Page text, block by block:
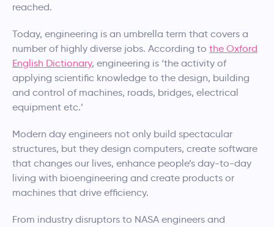
reached.
Today, engineering is an umbrella term that covers a
number of highly diverse jobs. According to the Oxford
English Dictionary, engineering is ‘the activity of
applying scientific knowledge to the design, building
and control of machines, roads, bridges, electrical
equipment etc.’
Modern day engineers not only build spectacular
structures, but they design computers, create software
that changes our lives, enhance people’s day-to-day
living with bioengineering and create products or
machines that drive efficiency.
From industry disruptors to NASA engineers and